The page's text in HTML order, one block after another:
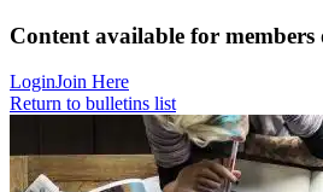
Content available for members
LoginJoin Here
Return to bulletins list